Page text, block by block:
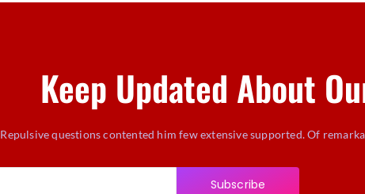
Keep Updated About
Repulsive questions contented him few extensive supported. Of
Subscribe